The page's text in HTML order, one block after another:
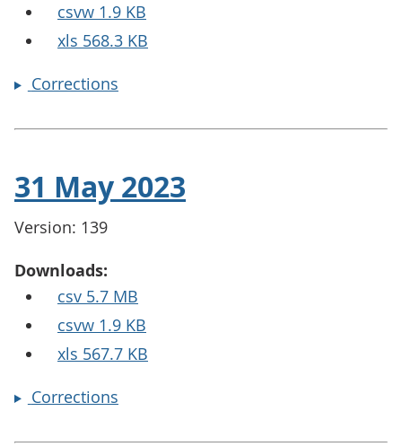
csvw 1.9 KB
xls 568.3 KB
Corrections
31 May 2023
Version: 139
Downloads:
csv 5.7 MB
csvw 1.9 KB
xls 567.7 KB
Corrections